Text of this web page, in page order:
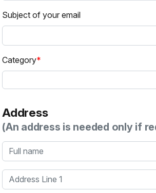
Subject of your email
Category
Address
(An address is needed only if
Full name
Address Line 1